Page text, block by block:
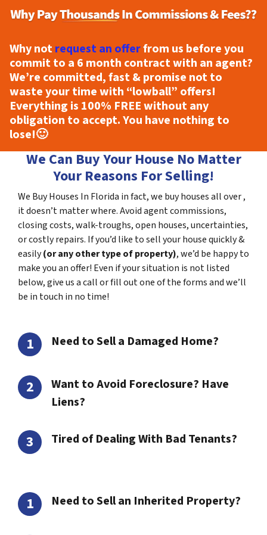
Why notrequest an offerfrom us before you
commit to a 6 month contract with an agent?
We’re committed, fast & promise not to
waste your time with “lowball” offers!
Everything is 100% FREEwithout any
obligation to accept. You have nothing to
lose!🙂
We Can Buy Your House No Matter
Your Reasons For Selling!
We Buy Houses In Florida in fact, we buy houses all over ,
it doesn’t matter where. Avoid agent commissions,
closing costs, walk-troughs, open houses, uncertainties,
or costly repairs. If you’d like to sell your house quickly &
easily(or any other type of property), we’d be happy to
make you an offer! Even if your situation is not listed
below, give us a call or fill out one of the forms and we’ll
be in touch in no time!
Need to Sell a Damaged Home?
Want to Avoid Foreclosure? Have
Liens?
Tired of Dealing With Bad Tenants?
Need to Sell an Inherited Property?